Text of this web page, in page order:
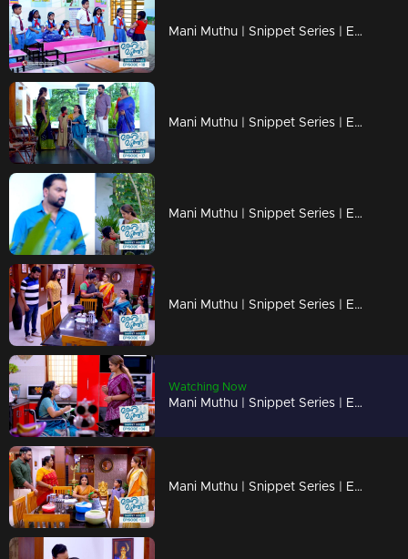
Mani Muthu | Snippet Series | Ep 18
Mani Muthu | Snippet Series | Ep 17
Mani Muthu | Snippet Series | Ep 16
Mani Muthu | Snippet Series | Ep 15
Watching Now
Mani Muthu | Snippet Series | Ep 14
Mani Muthu | Snippet Series | Ep 13